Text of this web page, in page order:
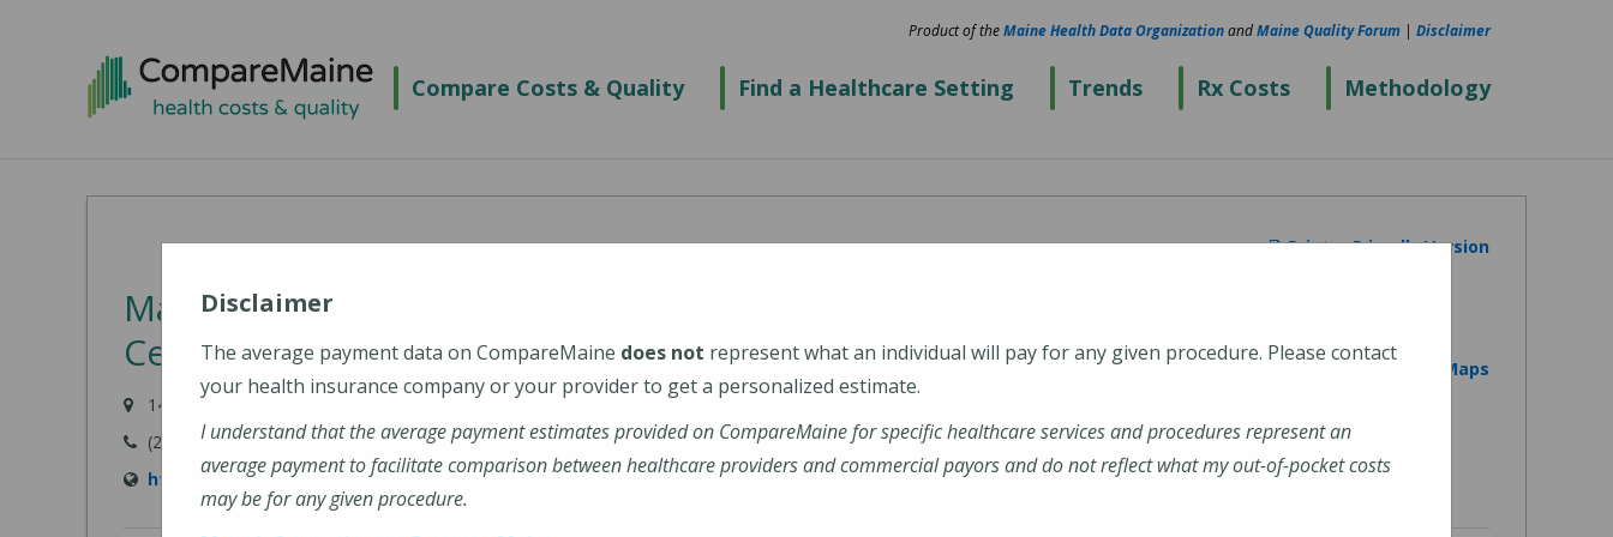
Compare Costs & Quality Find a Healthcare Setting Trends Rx Costs Methodology
Product of theMaine Health Data OrganizationandMaine Quality Forum | Disclaimer
Printer Friendly Version
MaineGeneral Medical Center's Thayer
Center for Health (MaineGeneral Health)
149 North Street, Waterville, ME 04901
(207) 872-1000
https://www.mainegeneral.org/locations/locations-profile/thayer-center-for-health/
View on Google Maps
Disclaimer
The average payment data on CompareMaine does not represent what an individual will pay for any given procedure. Please contact
your health insurance company or your provider to get a personalized estimate.
I understand that the average payment estimates provided on CompareMaine for specific healthcare services and procedures represent an
average payment to facilitate comparison between healthcare providers and commercial payors and do not reflect what my out-of-pocket costs
may be for any given procedure.